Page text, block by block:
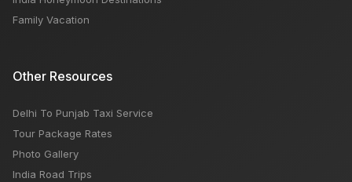
Family Vacation
Other Resources
Delhi To Punjab Taxi Service
Tour Package Rates
Photo Gallery
India Road Trips